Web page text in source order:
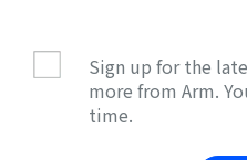
Sign up for the
more from Arm.
time.